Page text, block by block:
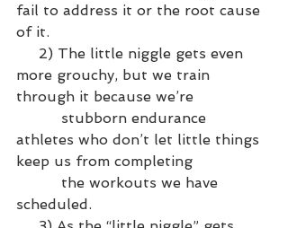
fail to address it or the root cause
of it.
more grouchy, but we train
through it because we’re
athletes who don’t let little things
keep us from completing
scheduled.